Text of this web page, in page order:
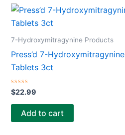
7-Hydroxymitragynine Products
Press’d 7-Hydroxymitragynine
Tablets 3ct
Rated
0
out
$22.99
Add to cart